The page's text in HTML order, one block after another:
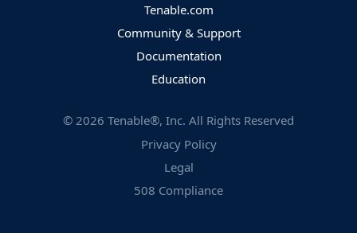
Tenable.com
Community & Support
Documentation
Education
© 2026 Tenable®, Inc. All Rights Reserved
Privacy Policy
Legal
508 Compliance